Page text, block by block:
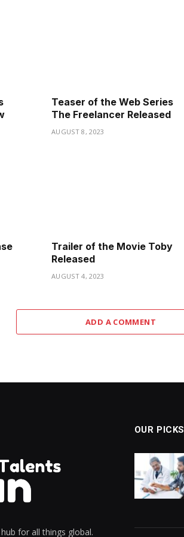
Teaser of the Web Series
The Freelancer Released
AUGUST 8, 2023
Trailer of the Movie Toby
Released
AUGUST 4, 2023
ADD A COMMENT
for all things global.
OUR PICKS